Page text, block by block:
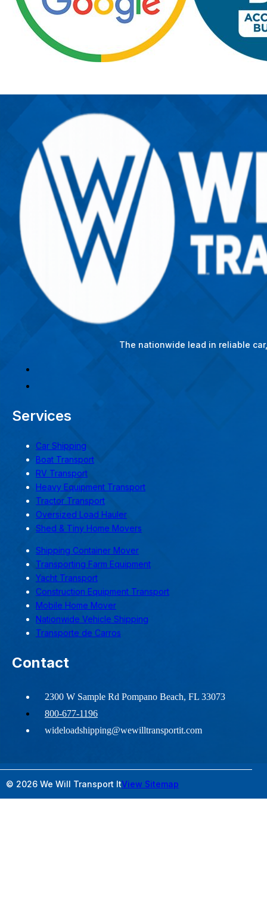
The nationwide lead in reliable
Services
Car Shipping
Boat Transport
RV Transport
Heavy Equipment Transport
Tractor Transport
Oversized Load Hauler
Shed & Tiny Home Movers
Shipping Container Mover
Transporting Farm Equipment
Yacht Transport
Construction Equipment Transport
Mobile Home Mover
Nationwide Vehicle Shipping
Transporte de Carros
Contact
2300 W Sample Rd Pompano Beach, FL 33073
800-677-1196
wideloadshipping@wewilltransportit.com
© 2026 We Will Transport ItView Sitemap